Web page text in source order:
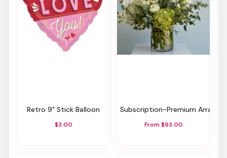
Retro 9" Stick Balloon
$3.00
Subscription-Premium
From $93.00